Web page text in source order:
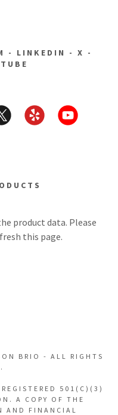
- LINKEDIN - X -
product data. Please
this page.
BRIO - ALL RIGHTS
501(C)(3)
A COPY OF THE
AND FINANCIAL